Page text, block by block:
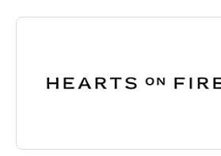
ABOUT HEARTS ON
Discover more about Hearts On Fire, the